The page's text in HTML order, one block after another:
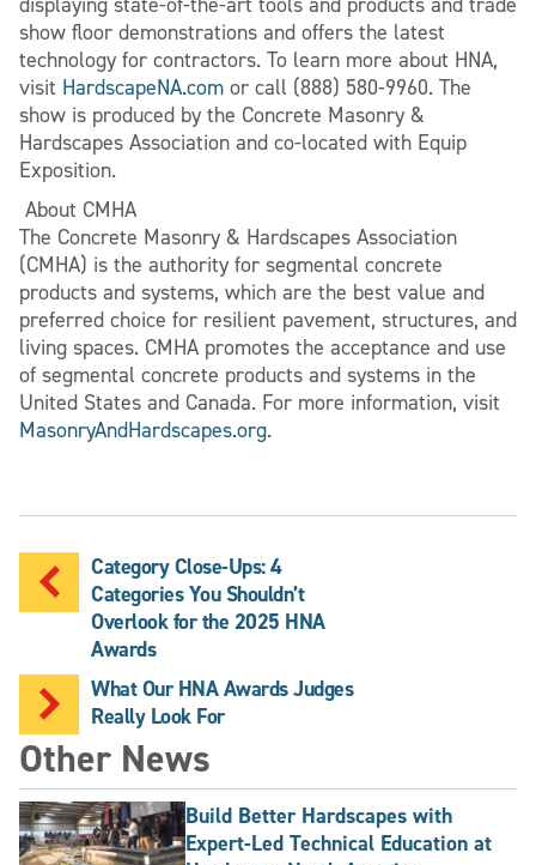
show floor demonstrations and offers the latest
technology for contractors. To learn more about HNA,
visit HardscapeNA.com or call (888) 580-9960. The
show is produced by the Concrete Masonry &
Hardscapes Association and co-located with Equip
Exposition.
About CMHA
The Concrete Masonry & Hardscapes Association
(CMHA) is the authority for segmental concrete
products and systems, which are the best value and
preferred choice for resilient pavement, structures, and
living spaces. CMHA promotes the acceptance and use
of segmental concrete products and systems in the
United States and Canada. For more information, visit
MasonryAndHardscapes.org.
Category Close-Ups: 4
Categories You Shouldn’t
Overlook for the 2025 HNA
Awards
What Our HNA Awards Judges
Really Look For
Other News
Build Better Hardscapes with
Expert-Led Technical Education at